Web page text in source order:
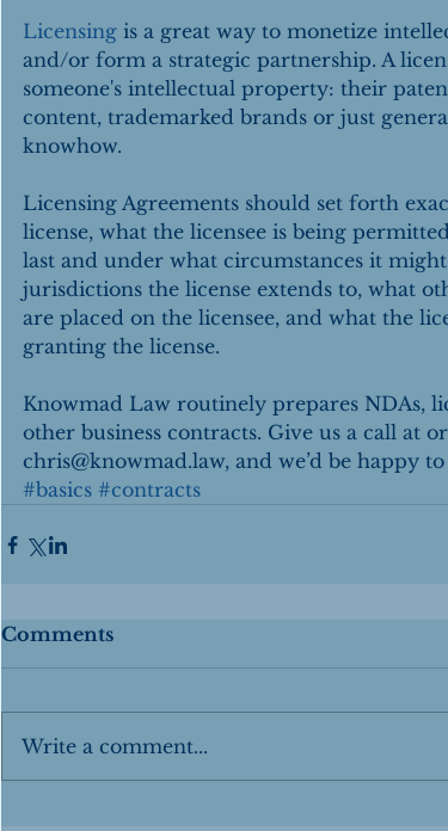
Licensing is a great way to monetize
and/or form a strategic partnership. A
someone's intellectual property: their
content, trademarked brands or just
knowhow.
Licensing Agreements should set forth
license, what the licensee is being
last and under what circumstances it
jurisdictions the license extends to, what
are placed on the licensee, and what the
granting the license.
Knowmad Law routinely prepares NDAs,
other business contracts. Give us a call at
chris@knowmad.law, and we’d be happy
#basics #contracts
Comments
Write a comment...